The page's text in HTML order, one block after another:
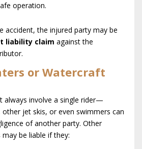
operation.
accident, the injured party may be
liability claim against the
or Watercraft
always involve a single rider—
jet skis, or even swimmers can
of another party. Other
be liable if they: